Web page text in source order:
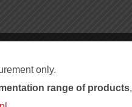
only.
entation range of products,